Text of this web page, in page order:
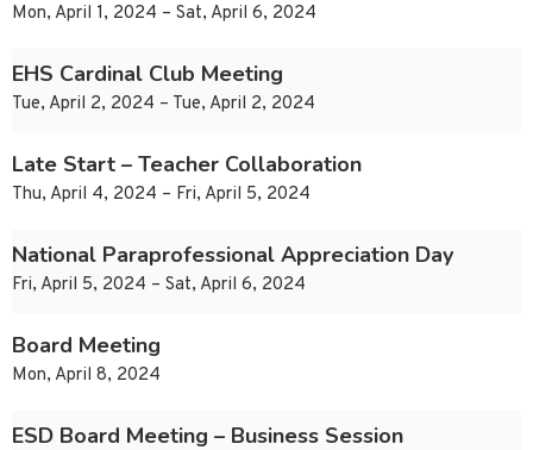
Mon, April 1, 2024 – Sat, April 6, 2024
EHS Cardinal Club Meeting
Tue, April 2, 2024 – Tue, April 2, 2024
Late Start – Teacher Collaboration
Thu, April 4, 2024 – Fri, April 5, 2024
National Paraprofessional Appreciation Day
Fri, April 5, 2024 – Sat, April 6, 2024
Board Meeting
Mon, April 8, 2024
ESD Board Meeting – Business Session